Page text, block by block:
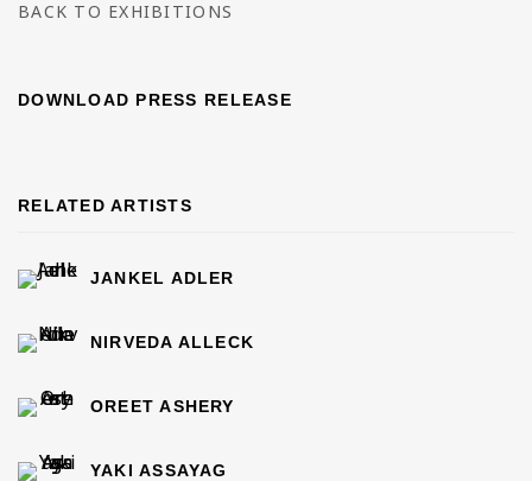
BACK TO EXHIBITIONS
DOWNLOAD PRESS RELEASE
RELATED ARTISTS
JANKEL ADLER
NIRVEDA ALLECK
OREET ASHERY
YAKI ASSAYAG